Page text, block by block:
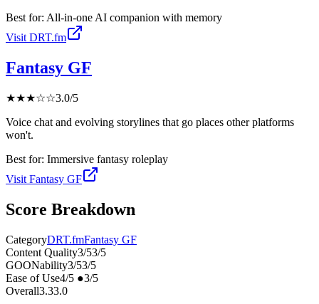
Best for: All-in-one AI companion with memory
Visit DRT.fm
Fantasy GF
★★★☆☆3.0/5
Voice chat and evolving storylines that go places other platforms
won't.
Best for: Immersive fantasy roleplay
VisitFantasy GF
Score Breakdown
CategoryDRT.fmFantasy GF
Content Quality3/53/5
GOONability3/53/5
Ease of Use4/5 ●3/5
Overall3.33.0